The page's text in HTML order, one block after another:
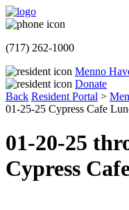
(717) 262-1000
Menno
Donate
Back Resident Portal >
01-25-25 Cypress Cafe
01-20-25
Cypress